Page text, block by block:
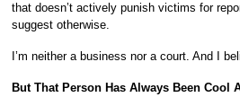
that doesn’t actively punish victims for
suggest otherwise.
I’m neither a business nor a court. And I
But That Person Has Always Been Cool